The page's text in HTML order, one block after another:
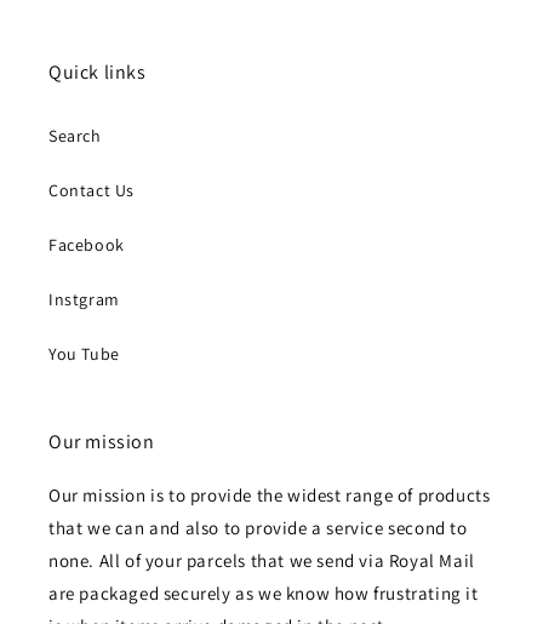
Quick links
Search
Contact Us
Facebook
Instgram
You Tube
Our mission
Our mission is to provide the widest range of products
that we can and also to provide a service second to
none. All of your parcels that we send via Royal Mail
are packaged securely as we know how frustrating it